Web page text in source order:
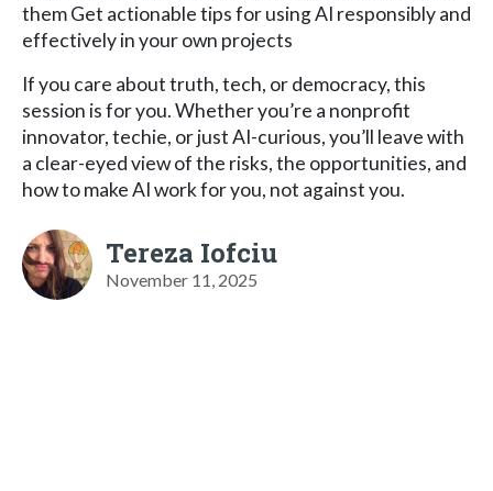
them Get actionable tips for using AI responsibly and
effectively in your own projects
If you care about truth, tech, or democracy, this
session is for you. Whether you’re a nonprofit
innovator, techie, or just AI-curious, you’ll leave with
a clear-eyed view of the risks, the opportunities, and
how to make AI work for you, not against you.
Tereza Iofciu
November 11, 2025